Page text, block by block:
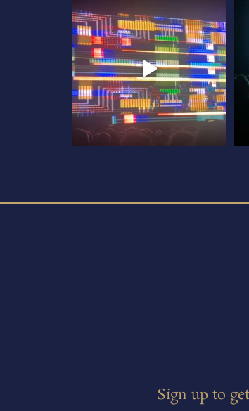
Sign up to